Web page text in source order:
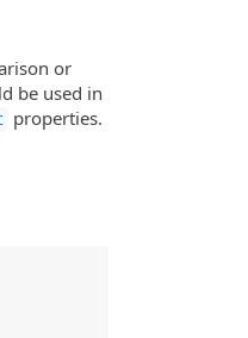
or
be used in
properties.